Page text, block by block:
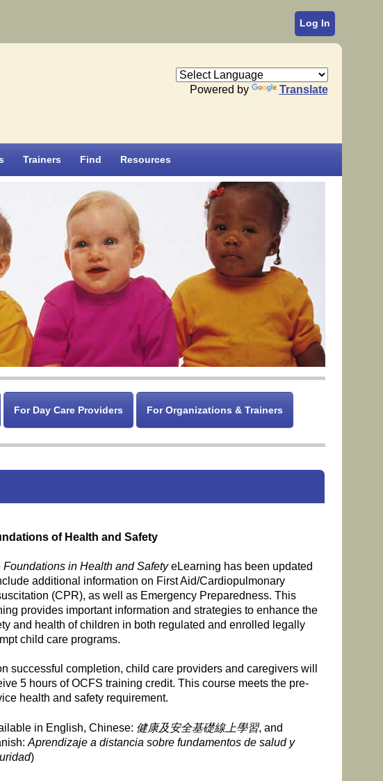
Log In
Powered by Translate
Trainers Find Resources
For Day Care Providers For Organizations & Trainers
of Health and Safety
Foundations in Health and SafetyeLearning has been updated
additional information on First Aid/Cardiopulmonary
(CPR), as well as Emergency Preparedness. This
provides important information and strategies to enhance the
and health of children in both regulated and enrolled legally
child care programs.
successful completion, child care providers and caregivers will
5 hours of OCFS training credit. This course meets the pre-
health and safety requirement.
in English, Chinese: 健康及安全基礎線上學習, and
Aprendizaje a distancia sobre fundamentos de salud y
)